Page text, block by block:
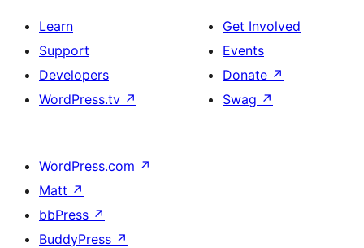
Learn
Support
Developers
WordPress.tv ↗
Get Involved
Events
Donate ↗
Swag ↗
WordPress.com ↗
Matt ↗
bbPress ↗
BuddyPress ↗